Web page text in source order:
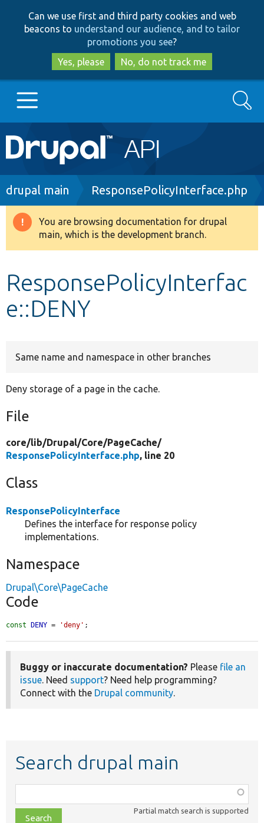
to
main
content
to
search
Can we use first and third party cookies and web
beacons to understand our audience, and to tailor
promotions you see?
Yes, please
No, do not track me
Main
navigation
Go to Drupal.org
Drupal 8+
Develop for Drupal
Search
Breadcrumb
drupal main ResponsePolicyInterface.php
Warning
message
You are browsing documentation for drupal
main, which is the development branch.
ResponsePolicyInterfac
e::DENY
Same name and namespace in other branches
Deny storage of a page in the cache.
File
core/lib/Drupal/Core/PageCache/
ResponsePolicyInterface.php, line 20
Class
ResponsePolicyInterface
Defines the interface for response policy
implementations.
Namespace
Drupal\Core\PageCache
Code
const DENY = 'deny' ;
Buggy or inaccurate documentation? Please file an
issue. Need support? Need help programming?
Connect with the Drupal community.
Search drupal main
class,
file,
Partial match search is supported